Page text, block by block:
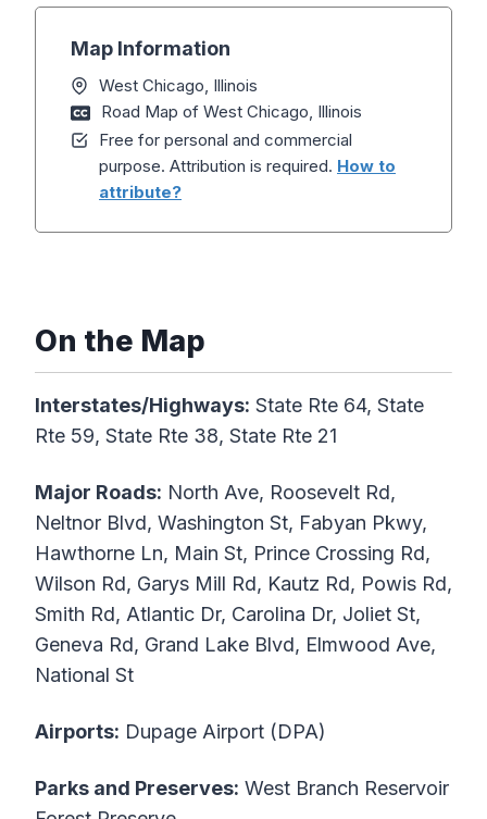
Map Information
West Chicago, Illinois
Road Map of West Chicago, Illinois
Free for personal and commercial
purpose. Attribution is required. How to
attribute?
On the Map
Interstates/Highways: State Rte 64, State
Rte 59, State Rte 38, State Rte 21
Major Roads: North Ave, Roosevelt Rd,
Neltnor Blvd, Washington St, Fabyan Pkwy,
Hawthorne Ln, Main St, Prince Crossing Rd,
Wilson Rd, Garys Mill Rd, Kautz Rd, Powis Rd,
Smith Rd, Atlantic Dr, Carolina Dr, Joliet St,
Geneva Rd, Grand Lake Blvd, Elmwood Ave,
National St
Airports: Dupage Airport (DPA)
Parks and Preserves: West Branch Reservoir